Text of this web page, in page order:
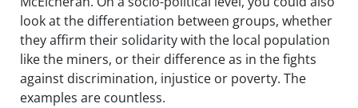
look at the differentiation between groups, whether
they affirm their solidarity with the local population
like the miners, or their difference as in the fights
against discrimination, injustice or poverty. The
examples are countless.